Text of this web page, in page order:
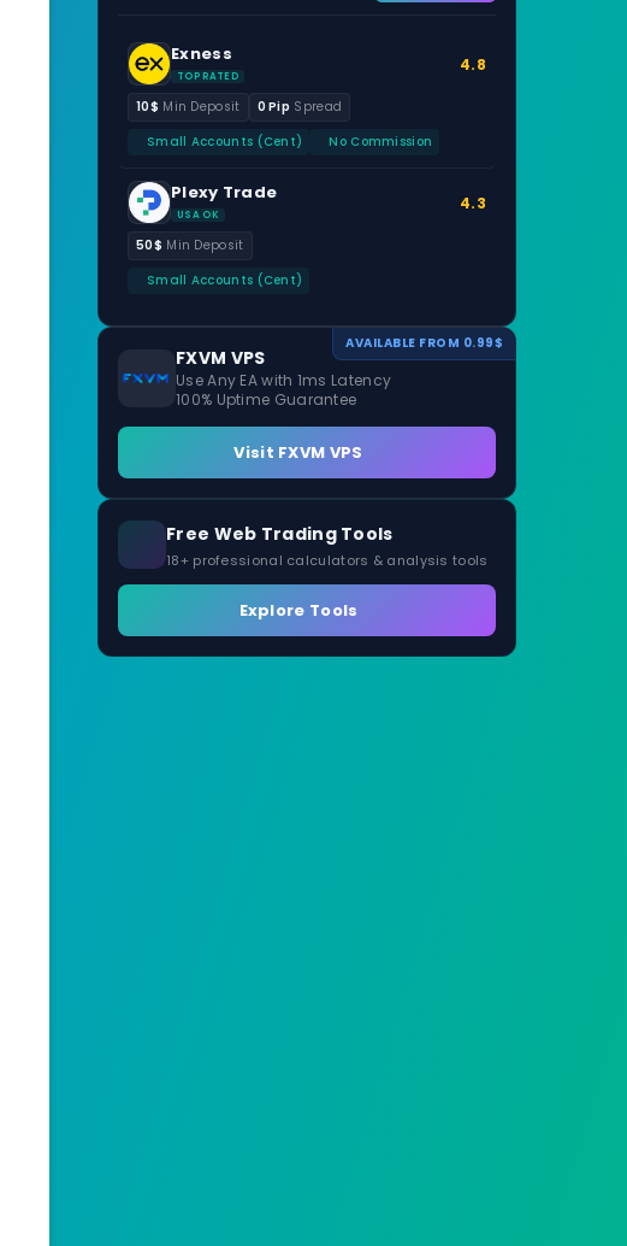
Exness
TOP RATED
4.8
10$ Min Deposit 0 Pip Spread
Small Accounts (Cent)
No Commission
Plexy Trade
USA OK
4.3
50$ Min Deposit
Small Accounts (Cent)
AVAILABLE FROM 0.99$
FXVM VPS
Use Any EA with 1ms Latency
100% Uptime Guarantee
Visit FXVM VPS
Free Web Trading Tools
18+ professional calculators & analysis tools
Explore Tools